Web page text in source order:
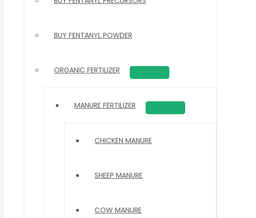
BUY FENTANYL POWDER
ORGANIC FERTILIZER
MANURE FERTILIZER
CHICKEN MANURE
SHEEP MANURE
COW MANURE